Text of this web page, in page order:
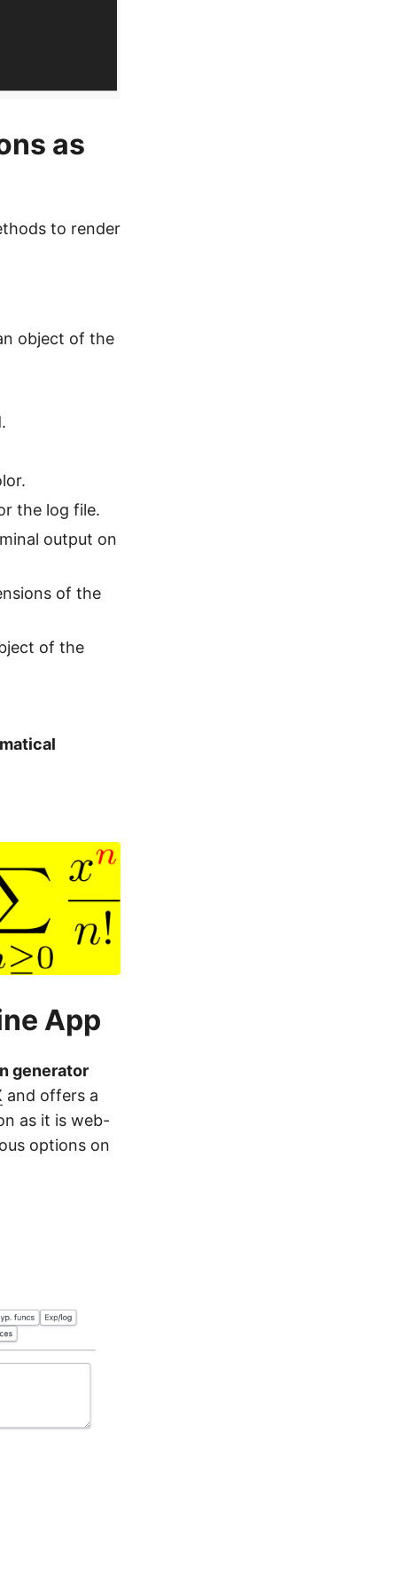
as
to render
object of the
the log file.
output on
of the
of the
App
generator
and offers a
as it is web-
options on